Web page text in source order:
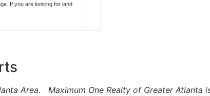
If you are looking for land
Area. Maximum One Realty of Greater Atlanta